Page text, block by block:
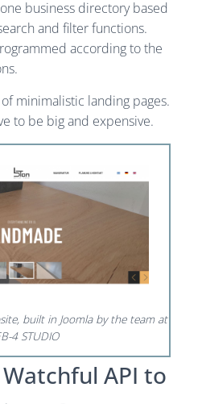
business directory based
and filter functions.
according to the
minimalistic landing pages.
to be big and expensive.
built in Joomla by the team at
4 STUDIO
API to